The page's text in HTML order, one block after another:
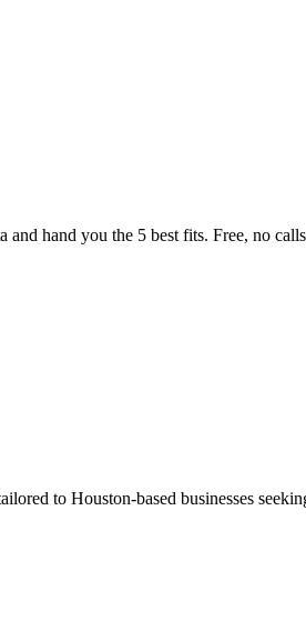
hand you the 5 best fits. Free, no
to Houston-based businesses